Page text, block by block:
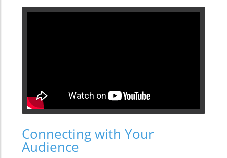
Connecting with Your
Audience